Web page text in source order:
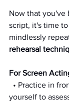
Now that you've
script, it's time
mindlessly
rehearsal
For Screen
• Practice in
yourself to